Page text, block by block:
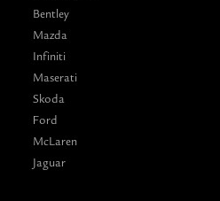
Bentley
Mazda
Infiniti
Maserati
Skoda
Ford
McLaren
Jaguar